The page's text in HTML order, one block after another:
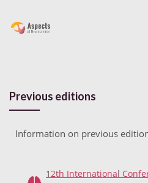
Previous editions
Information on previous
12th International